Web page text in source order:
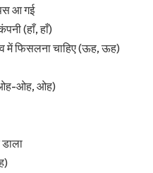
आ गई
(हाँ, हाँ)
में फिसलना चाहिए (ऊह, ऊह)
ओह-ओह, ओह)